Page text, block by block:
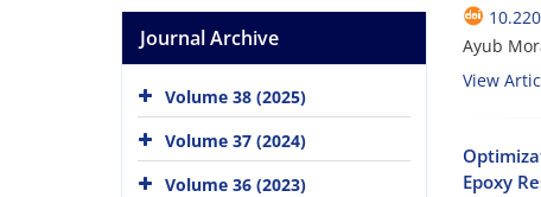
Ayub
View
Epoxy
Journal Archive
Volume 38 (2025)
Volume 37 (2024)
Volume 36 (2023)